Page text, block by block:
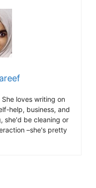
loves writing on
help, business, and
she'd be cleaning or
–she's pretty